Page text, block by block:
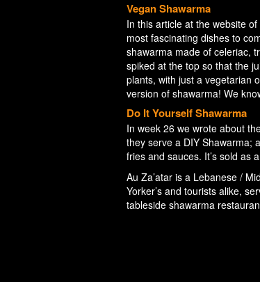
Vegan Shawarma
In this article at the website of
most fascinating dishes to
shawarma made of celeriac,
spiked at the top so that the
plants, with just a vegetarian
version of shawarma! We
Do It Yourself Shawarma
In week 26 we wrote about
they serve a DIY Shawarma;
fries and sauces. It’s sold as
Au Za’atar is a Lebanese /
Yorker’s and tourists alike,
tableside shawarma